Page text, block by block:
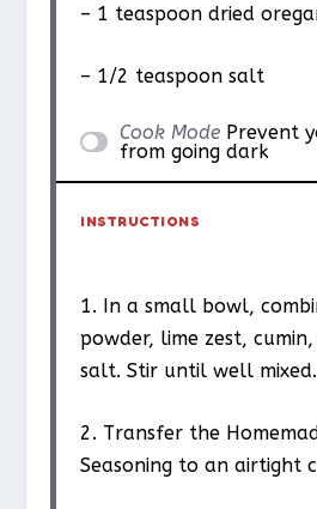
– 1 teaspoon dried
– 1/2 teaspoon salt
Cook Mode Prevent
from going dark
INSTRUCTIONS
1. In a small bowl,
powder, lime zest,
salt. Stir until well mixed.
2. Transfer the
Seasoning to an airtight